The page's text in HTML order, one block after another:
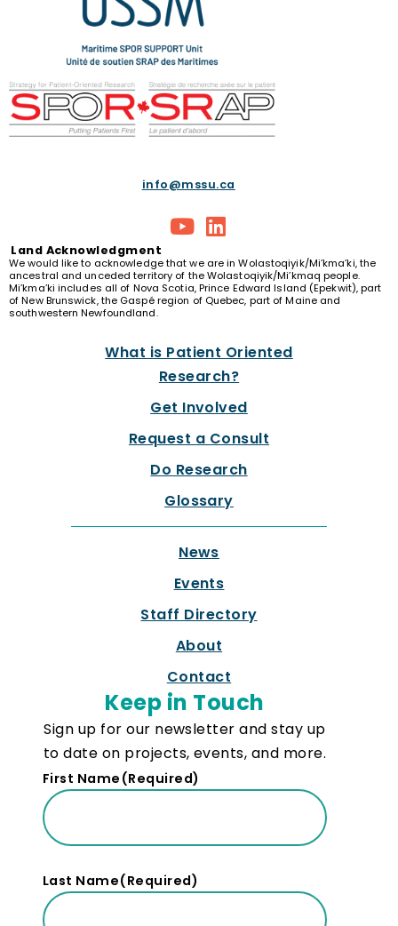
info@mssu.ca
Land Acknowledgment
We would like to acknowledge that we are in Wolastoqiyik/Mi’kma’ki, the
ancestral and unceded territory of the Wolastoqiyik/Mi’kmaq people.
Mi’kma’ki includes all of Nova Scotia, Prince Edward Island (Epekwit), part
of New Brunswick, the Gaspé region of Quebec, part of Maine and
southwestern Newfoundland.
What is Patient Oriented
Research?
Get Involved
Request a Consult
Do Research
Glossary
News
Events
Staff Directory
About
Contact
Keep in Touch
Sign up for our newsletter and stay up
to date on projects, events, and more.
First Name (Required)
Last Name(Required)